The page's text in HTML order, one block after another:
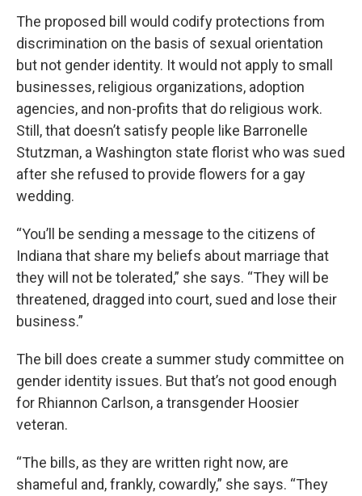
The proposed bill would codify protections from
discrimination on the basis of sexual orientation
but not gender identity. It would not apply to small
businesses, religious organizations, adoption
agencies, and non-profits that do religious work.
Still, that doesn’t satisfy people like Barronelle
Stutzman, a Washington state florist who was sued
after she refused to provide flowers for a gay
wedding.
“You’ll be sending a message to the citizens of
Indiana that share my beliefs about marriage that
they will not be tolerated,” she says. “They will be
threatened, dragged into court, sued and lose their
business.”
The bill does create a summer study committee on
gender identity issues. But that’s not good enough
for Rhiannon Carlson, a transgender Hoosier
veteran.
“The bills, as they are written right now, are
shameful and, frankly, cowardly,” she says. “They